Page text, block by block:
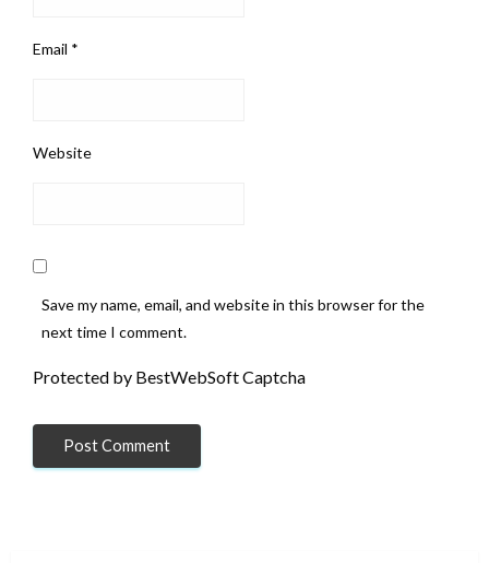
Email *
Website
Save my name, email, and website in this browser for the
next time I comment.
Protected by BestWebSoft Captcha